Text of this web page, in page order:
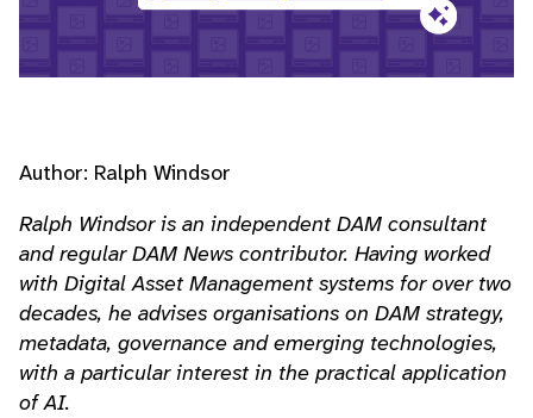
Author: Ralph Windsor
Ralph Windsor is an independent DAM consultant
and regular DAM News contributor. Having worked
with Digital Asset Management systems for over two
decades, he advises organisations on DAM strategy,
metadata, governance and emerging technologies,
with a particular interest in the practical application
of AI.